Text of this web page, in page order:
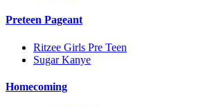
Preteen Pageant
Ritzee Girls Pre Teen
Sugar Kanye
Homecoming